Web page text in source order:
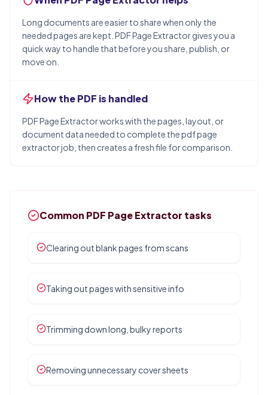
Long documents are easier to share when only the
needed pages are kept. PDF Page Extractor gives you a
quick way to handle that before you share, publish, or
move on.
How the PDF is handled
PDF Page Extractor works with the pages, layout, or
document data needed to complete the pdf page
extractor job, then creates a fresh file for comparison.
Common PDF Page Extractor tasks
Clearing out blank pages from scans
Taking out pages with sensitive info
Trimming down long, bulky reports
Removing unnecessary cover sheets